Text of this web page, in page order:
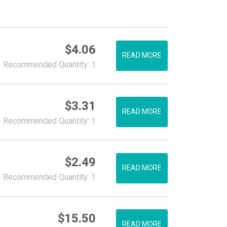
$4.06
Recommended Quantity: 1
READ MORE
$3.31
Recommended Quantity: 1
READ MORE
$2.49
Recommended Quantity: 1
READ MORE
$15.50 READ MORE